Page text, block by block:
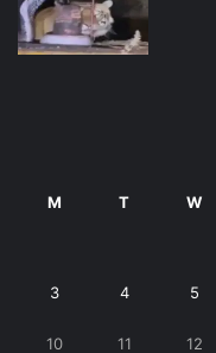
M T W
3 4 5
10 11 12